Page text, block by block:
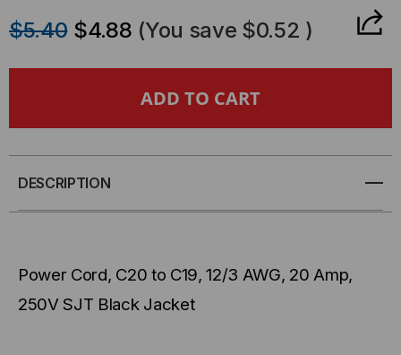
CORD,
TO
12/3
CORD,
TO
12/3
$5.40 $4.88 (You save $0.52 )
DESCRIPTION
Power Cord, C20 to C19, 12/3 AWG, 20 Amp,
250V SJT Black Jacket